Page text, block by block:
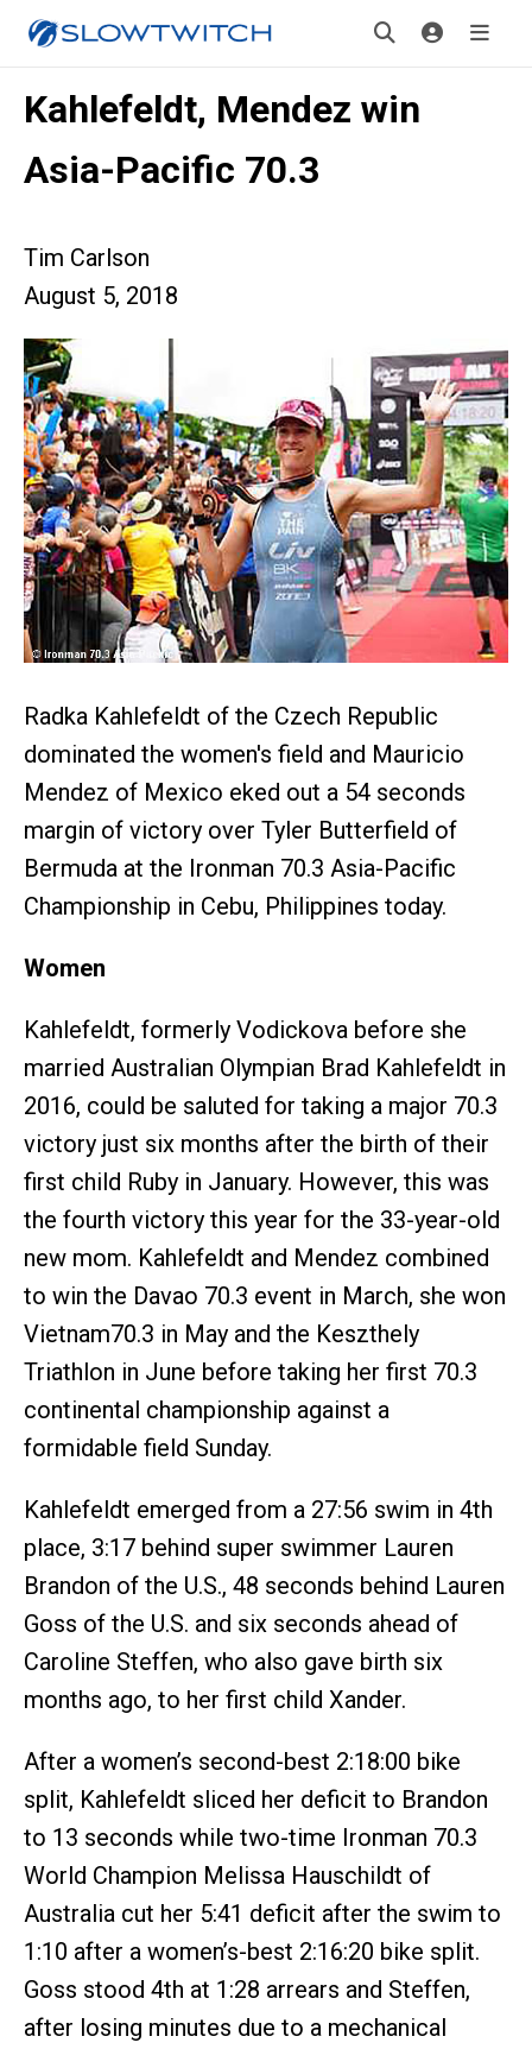
Kahlefeldt, Mendez win
Asia-Pacific 70.3
Tim Carlson
August 5, 2018
Radka Kahlefeldt of the Czech Republic
dominated the women's field and Mauricio
Mendez of Mexico eked out a 54 seconds
margin of victory over Tyler Butterfield of
Bermuda at the Ironman 70.3 Asia-Pacific
Championship in Cebu, Philippines today.
Women
Kahlefeldt, formerly Vodickova before she
married Australian Olympian Brad Kahlefeldt in
2016, could be saluted for taking a major 70.3
victory just six months after the birth of their
first child Ruby in January. However, this was
the fourth victory this year for the 33-year-old
new mom. Kahlefeldt and Mendez combined
to win the Davao 70.3 event in March, she won
Vietnam70.3 in May and the Keszthely
Triathlon in June before taking her first 70.3
continental championship against a
formidable field Sunday.
Kahlefeldt emerged from a 27:56 swim in 4th
place, 3:17 behind super swimmer Lauren
Brandon of the U.S., 48 seconds behind Lauren
Goss of the U.S. and six seconds ahead of
Caroline Steffen, who also gave birth six
months ago, to her first child Xander.
After a women’s second-best 2:18:00 bike
split, Kahlefeldt sliced her deficit to Brandon
to 13 seconds while two-time Ironman 70.3
World Champion Melissa Hauschildt of
Australia cut her 5:41 deficit after the swim to
1:10 after a women’s-best 2:16:20 bike split.
Goss stood 4th at 1:28 arrears and Steffen,
after losing minutes due to a mechanical